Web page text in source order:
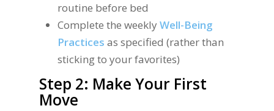
routine before bed
Complete the weeklyWell-Being
Practices as specified (rather than
sticking to your favorites)
Step 2: Make Your First
Move